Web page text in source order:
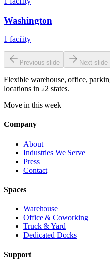
Washington
1 facility
Previous slide Next slide
Flexible warehouse, office,
locations in 22 states.
Move in this week
Company
About
Industries We Serve
Press
Contact
Spaces
Warehouse
Office & Coworking
Truck & Yard
Dedicated Docks
Support